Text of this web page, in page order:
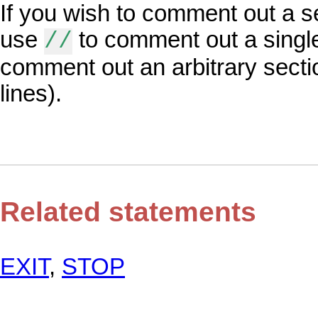
If you wish to comment out a
use // to comment out a
comment out an arbitrary
lines).
Related statements
EXIT, STOP